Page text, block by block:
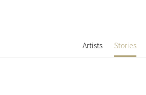
Artists Stories